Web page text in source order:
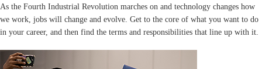
As the Fourth Industrial Revolution marches on and technology changes how
we work, jobs will change and evolve. Get to the core of what you want to do
in your career, and then find the terms and responsibilities that line up with it.